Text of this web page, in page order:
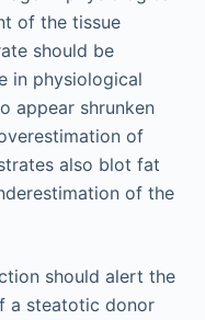
of the tissue
should be
in physiological
appear shrunken
of
also blot fat
of the
should alert the
a steatotic donor